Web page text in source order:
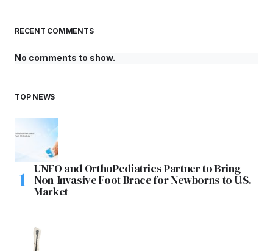
RECENT COMMENTS
No comments to show.
TOP NEWS
UNFO and OrthoPediatrics Partner to Bring
Non-Invasive Foot Brace for Newborns to U.S.
Market